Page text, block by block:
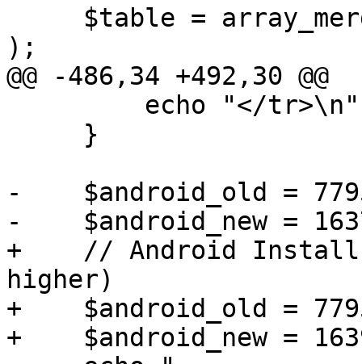
);
@@ -486,34 +492,30 @@
-    $android_old =
-    $android_new =
+    // Android Installs
higher)
+    $android_old =
+    $android_new =